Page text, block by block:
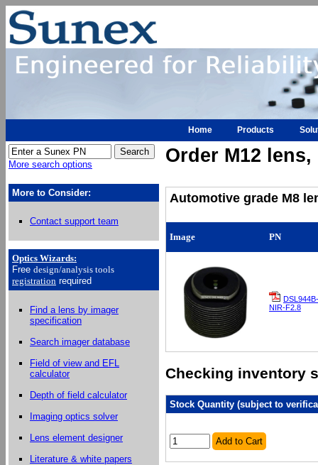
Home Products
More search options Order M12
More to Consider:
Contact support team
Optics Wizards:
Free design/analysis tools
registration required
Find a lens by imager
specification
Search imager database
Field of view and EFL
calculator
Depth of field calculator
Imaging optics solver
Lens element designer
Literature & white papers
Automotive grade M8
Image PN
DSL944B-
NIR-F2.8
Checking inventory
Stock Quantity (subject to
Add to Cart